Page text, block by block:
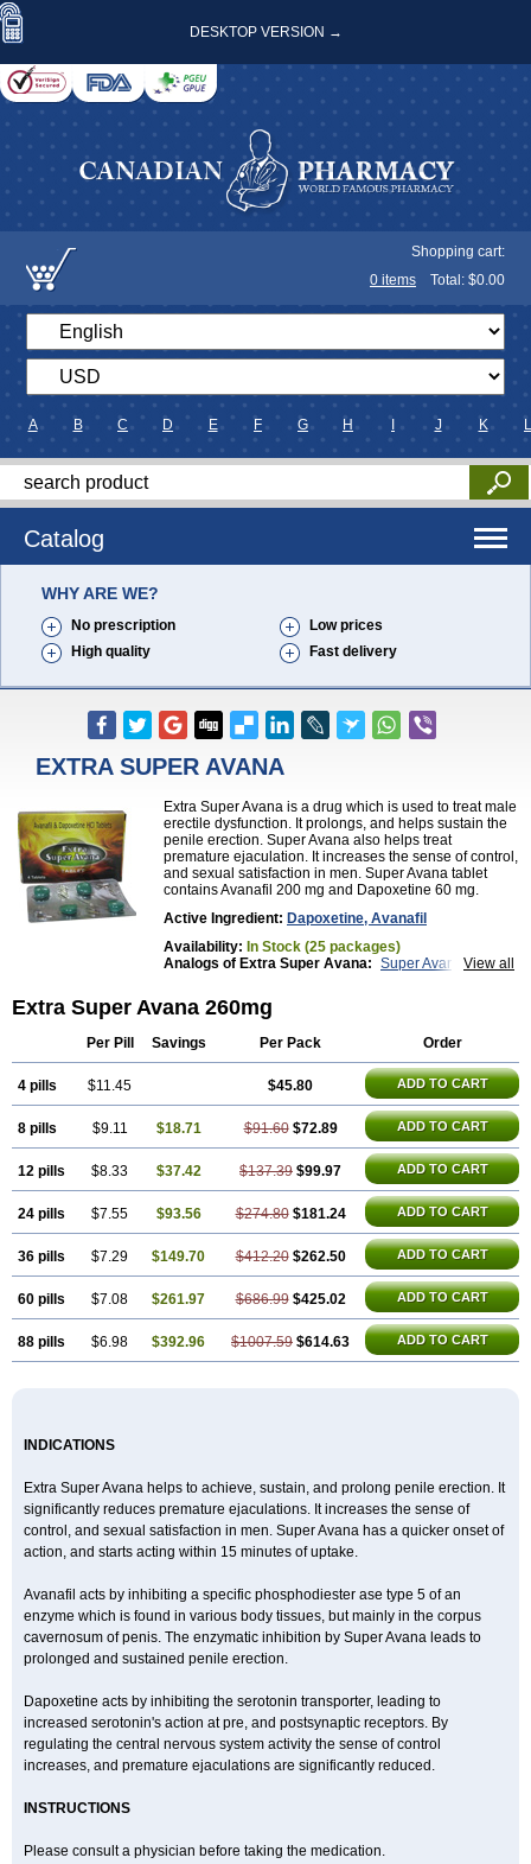
DESKTOP VERSION →
Shopping cart:
0 items Total: $0.00
A B C D E F G H J K L
Catalog
WHY ARE WE?
No prescription
Low prices
High quality
Fast delivery
EXTRA SUPER AVANA
Extra Super Avana is a drug which is used to treat male
erectile dysfunction. It prolongs, and helps sustain the
penile erection. Super Avana also helps treat
premature ejaculation. It increases the sense of control,
and sexual satisfaction in men. Super Avana tablet
contains Avanafil 200 mg and Dapoxetine 60 mg.
Active Ingredient: Dapoxetine, Avanafil
Availability: In Stock (25 packages)
View all
Analogs of Extra Super Avana: Super Avana
Extra Super Avana 260mg
Per Pill Savings Per Pack Order
4 pills $11.45 $45.80 ADD TO CART
8 pills $9.11 $18.71 $91.60 $72.89 ADD TO CART
12 pills $8.33 $37.42 $137.39 $99.97 ADD TO CART
24 pills $7.55 $93.56 $274.80 $181.24 ADD TO CART
36 pills $7.29 $149.70 $412.20 $262.50 ADD TO CART
60 pills $7.08 $261.97 $686.99 $425.02 ADD TO CART
88 pills $6.98 $392.96 $1007.59 $614.63 ADD TO CART
INDICATIONS
Extra Super Avana helps to achieve, sustain, and prolong penile erection. It
significantly reduces premature ejaculations. It increases the sense of
control, and sexual satisfaction in men. Super Avana has a quicker onset of
action, and starts acting within 15 minutes of uptake.
Avanafil acts by inhibiting a specific phosphodiester ase type 5 of an
enzyme which is found in various body tissues, but mainly in the corpus
cavernosum of penis. The enzymatic inhibition by Super Avana leads to
prolonged and sustained penile erection.
Dapoxetine acts by inhibiting the serotonin transporter, leading to
increased serotonin's action at pre, and postsynaptic receptors. By
regulating the central nervous system activity the sense of control
increases, and premature ejaculations are significantly reduced.
INSTRUCTIONS
Please consult a physician before taking the medication.